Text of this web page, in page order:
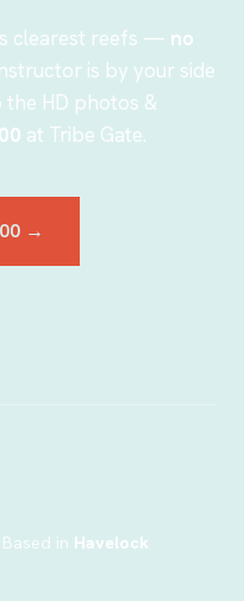
clearest reefs — no
is by your side
HD photos &
at Tribe Gate.
→
Based in Havelock